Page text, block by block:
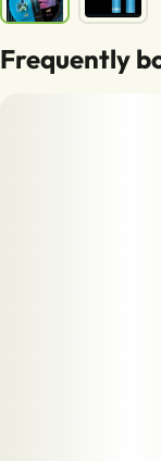
Frequently